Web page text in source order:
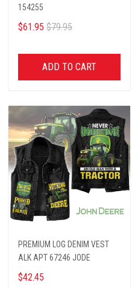
154255
$61.95 $79.95
ADD TO CART
PREMIUM LOG DENIM VEST
ALK APT 67246 JODE
$42.45